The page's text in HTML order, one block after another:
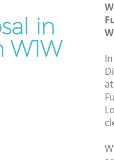
in
W1W
Waste Clearance
Rubbish Collection
Clearance
Van Rubbish Collection